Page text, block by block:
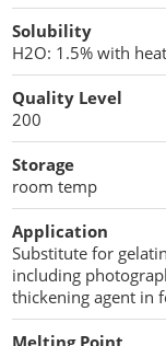
Solubility
H2O: 1.5% with heat
Quality Level
200
Storage
room temp
Application
Substitute for
including
thickening agent in
Melting Point